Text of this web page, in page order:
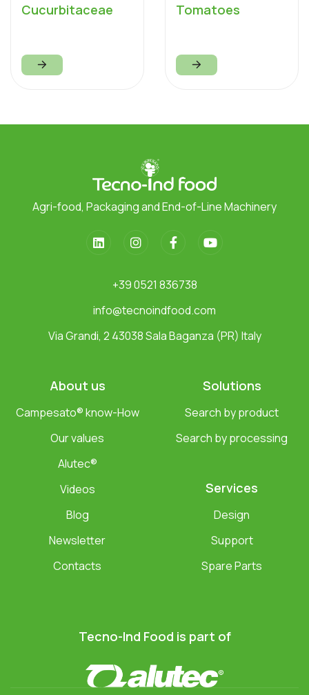
Cucurbitaceae Tomatoes
Agri-food, Packaging and End-of-Line Machinery
+39 0521 836738
info@tecnoindfood.com
Via Grandi, 2 43038 Sala Baganza (PR) Italy
About us
Campesato® know-How
Our values
Alutec®
Videos
Blog
Newsletter
Contacts
Solutions
Search by product
Search by processing
Services
Design
Support
Spare Parts
Tecno-Ind Food is part of